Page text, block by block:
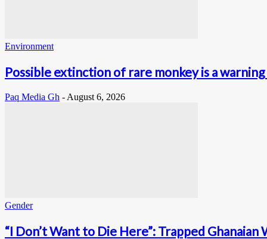
Environment
Possible extinction of rare monkey is a
Paq Media Gh - August 6, 2026
Gender
“I Don’t Want to Die Here”: Trapped Ghanaian